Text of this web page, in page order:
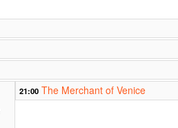
21:00 The Merchant of Venice